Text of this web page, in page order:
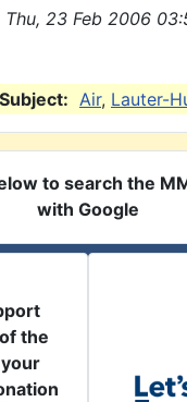
Thu, 23 Feb 2006
Air, Lauter-
to search the
with Google
the